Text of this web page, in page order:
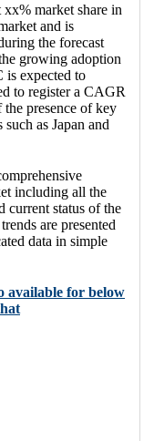
market share in
and is
the forecast
growing adoption
is expected to
to register a CAGR
presence of key
as Japan and
including all the
current status of the
are presented
data in simple
available for below